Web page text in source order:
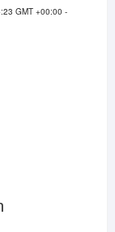
GMT +00:00 -